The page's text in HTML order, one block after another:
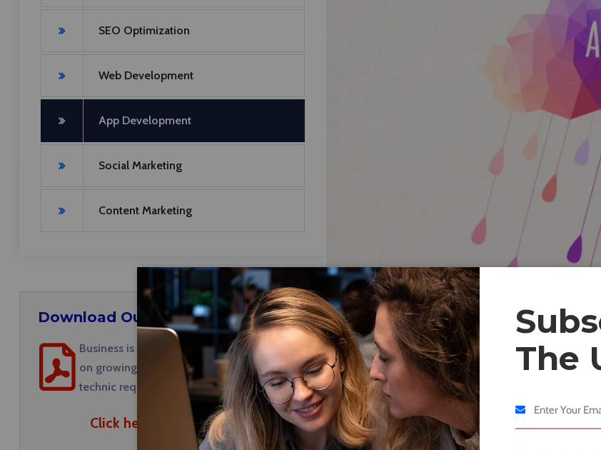
SEO Optimization
Web Development
App Development
Social Marketing
Content Marketing
Download Our Brochures
Business is a marketing discipline focused
on growing visibility in organic (non-paid)
technic required.
Click here to download
Content Marketing
Having been around for over a decade,
organizations a high-level view of their teams.
additional features like direct messaging chats,
aims to take on Slack, Asana, Google Drive,
The